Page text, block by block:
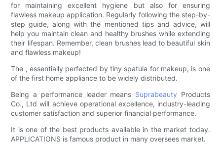
for maintaining excellent hygiene but also for ensuring
flawless makeup application. Regularly following the step-by-
step guide, along with the mentioned tips and advice, will
help you maintain clean and healthy brushes while extending
their lifespan. Remember, clean brushes lead to beautiful skin
and flawless makeup!
The , essentially perfected by tiny spatula for makeup, is one
of the first home appliance to be widely distributed.
Being a performance leader means Suprabeauty Products
Co., Ltd will achieve operational excellence, industry-leading
customer satisfaction and superior financial performance.
It is one of the best products available in the market today.
APPLICATIONS is famous product in many oversees market.